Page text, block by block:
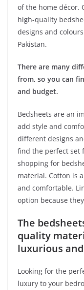
of the home décor.
high-quality
designs and
Pakistan.
There are many
from, so you can
and budget.
Bedsheets are an
add style and
different designs
find the perfect set
shopping for
material. Cotton is
and comfortable.
option because
The
quality
luxurious
Looking for the
luxury to your